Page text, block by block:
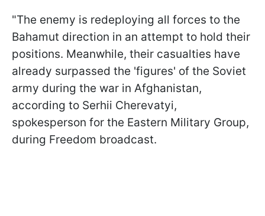
"The enemy is redeploying all forces to the
Bahamut direction in an attempt to hold their
positions. Meanwhile, their casualties have
already surpassed the 'figures' of the Soviet
army during the war in Afghanistan,
according to Serhii Cherevatyi,
spokesperson for the Eastern Military Group,
during Freedom broadcast.